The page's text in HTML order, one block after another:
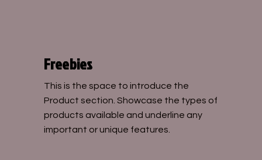
Freebies
This is the space to introduce the
Product section. Showcase the types of
products available and underline any
important or unique features.